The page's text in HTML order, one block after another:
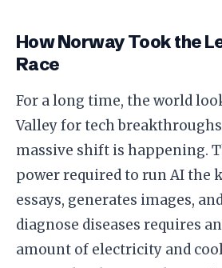
​How Norway Took the
Race
​For a long time, the world
Valley for tech
massive shift is happening.
power required to run AI the
essays, generates images,
diagnose diseases requires
amount of electricity and